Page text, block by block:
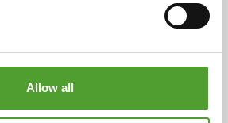
Allow all
Procurement at Algol